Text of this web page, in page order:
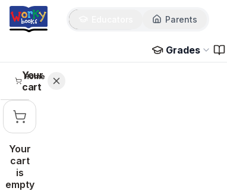
Skip to main content
Parents
Grades
Your
cart
Your
cart
is
empty
Home